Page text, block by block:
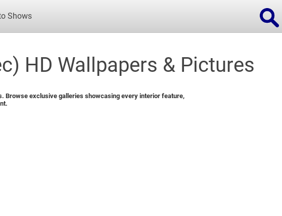
Shows
Special Editions
HD Wallpapers & Pictures
Browse exclusive galleries showcasing every interior feature,